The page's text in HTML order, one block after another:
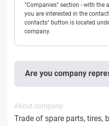
"Companies" section - with the
you are interested in the
contacts" button is located
company.
Are you company
About company:
Trade of spare parts, tires,